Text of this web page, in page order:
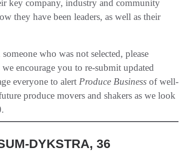
key company, industry and community
they have been leaders, as well as their
who was not selected, please
encourage you to re-submit updated
everyone to alert Produce Business of well-
produce movers and shakers as we look
DYKSTRA, 36